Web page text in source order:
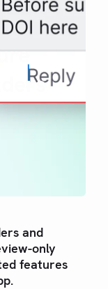
and
only
features